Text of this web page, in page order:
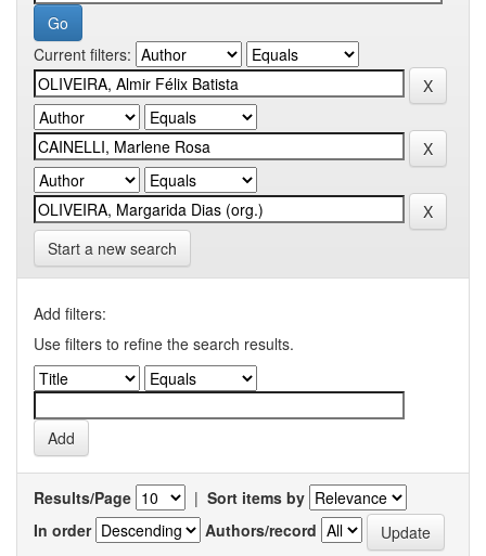
Current filters:
Start a new search
Add filters:
Use filters to refine the search results.
Results/Page | Sort items by
In order
Authors/record